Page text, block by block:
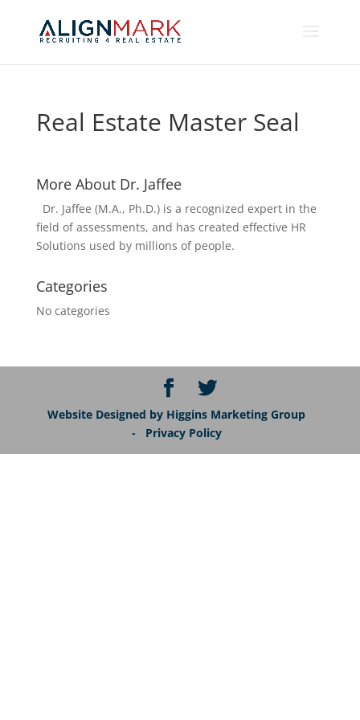
Real Estate Master Seal
More About Dr. Jaffee
Dr. Jaffee (M.A., Ph.D.) is a recognized expert in the
field of assessments, and has created effective HR
Solutions used by millions of people.
Categories
No categories
Website Designed by Higgins Marketing Group
- Privacy Policy